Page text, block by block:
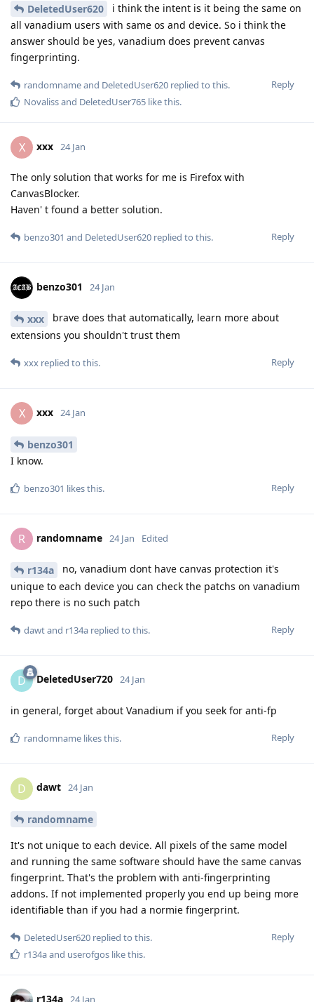
DeletedUser620
i think the intent is it being the same on
all vanadium users with same os and device. So i think the
answer should be yes, vanadium does prevent canvas
fingerprinting.
Reply
randomnameand DeletedUser620 replied to this.
Novalissand DeletedUser765 like this.
X xxx 24 Jan
The only solution that works for me is Firefox with
CanvasBlocker.
Haven' t found a better solution.
Reply
benzo301 and DeletedUser620 replied to this.
benzo301 24 Jan
xxx
brave does that automatically, learn more about
extensions you shouldn't trust them
Reply
xxx replied to this.
X xxx 24 Jan
benzo301
I know.
Reply
benzo301 likes this.
R randomname 24 Jan Edited
r134a
no, vanadium dont have canvas protection it's
unique to each device you can check the patchs on vanadium
repo there is no such patch
Reply
dawtand r134a replied to this.
D DeletedUser720 24 Jan
in general, forget about Vanadium if you seek for anti-fp
Reply
randomname likes this.
D dawt 24 Jan
randomname
It's not unique to each device. All pixels of the same model
and running the same software should have the same canvas
fingerprint. That's the problem with anti-fingerprinting
addons. If not implemented properly you end up being more
identifiable than if you had a normie fingerprint.
Reply
DeletedUser620 replied to this.
r134aand userofgos like this.
r134a 24 Jan